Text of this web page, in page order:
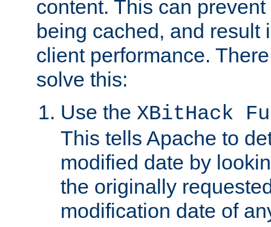
content. This can
being cached, and result
client performance.
solve this:
Use the XBitHack
This tells Apache to
modified date by
the originally
modification date of